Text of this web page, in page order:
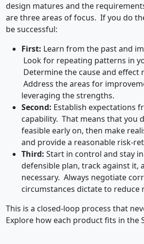
design matures and the
are three areas of focus. If you do
be successful:
First: Learn from the past and
Look for repeating patterns in
Determine the cause and effect
Address the areas for
leveraging the strengths.
Second: Establish expectations
capability. That means that you
feasible early on, then make
and provide a reasonable risk-
Third: Start in control and stay
defensible plan, track against it,
necessary. Always negotiate
circumstances dictate to reduce
This is a closed-loop process that
Explore how each product fits in the